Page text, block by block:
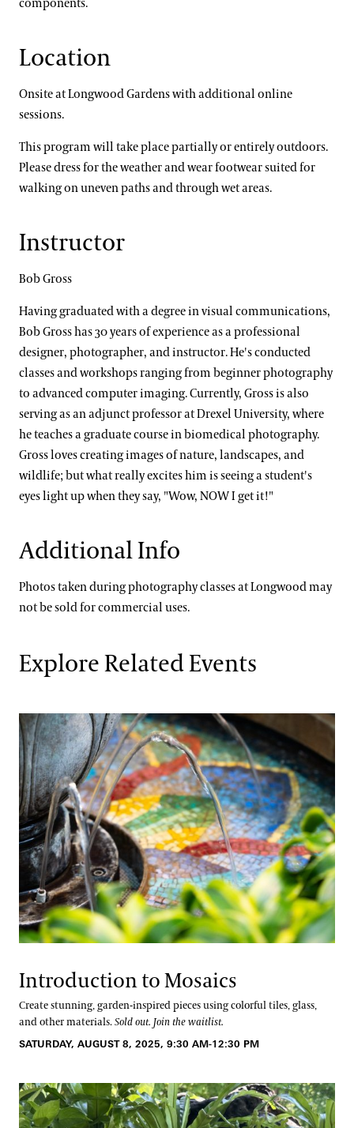
components.
Location
Onsite at Longwood Gardens with additional online
sessions.
This program will take place partially or entirely outdoors.
Please dress for the weather and wear footwear suited for
walking on uneven paths and through wet areas.
Instructor
Bob Gross
Having graduated with a degree in visual communications,
Bob Gross has 30 years of experience as a professional
designer, photographer, and instructor. He's conducted
classes and workshops ranging from beginner photography
to advanced computer imaging. Currently, Gross is also
serving as an adjunct professor at Drexel University, where
he teaches a graduate course in biomedical photography.
Gross loves creating images of nature, landscapes, and
wildlife; but what really excites him is seeing a student's
eyes light up when they say, "Wow, NOW I get it!"
Additional Info
Photos taken during photography classes at Longwood may
not be sold for commercial uses.
Explore Related Events
Introduction to Mosaics
Create stunning, garden-inspired pieces using colorful tiles, glass,
and other materials.Sold out. Join the waitlist.
SATURDAY, AUGUST 8, 2025, 9:30 AM-12:30 PM